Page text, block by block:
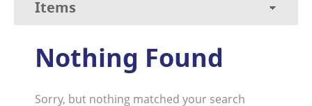
Nothing Found
Sorry, but nothing matched your search